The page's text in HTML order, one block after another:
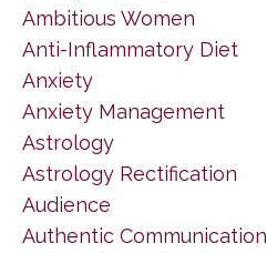
Ambitious Women
Anti-Inflammatory Diet
Anxiety
Anxiety Management
Astrology
Astrology Rectification
Audience
Authentic Communication